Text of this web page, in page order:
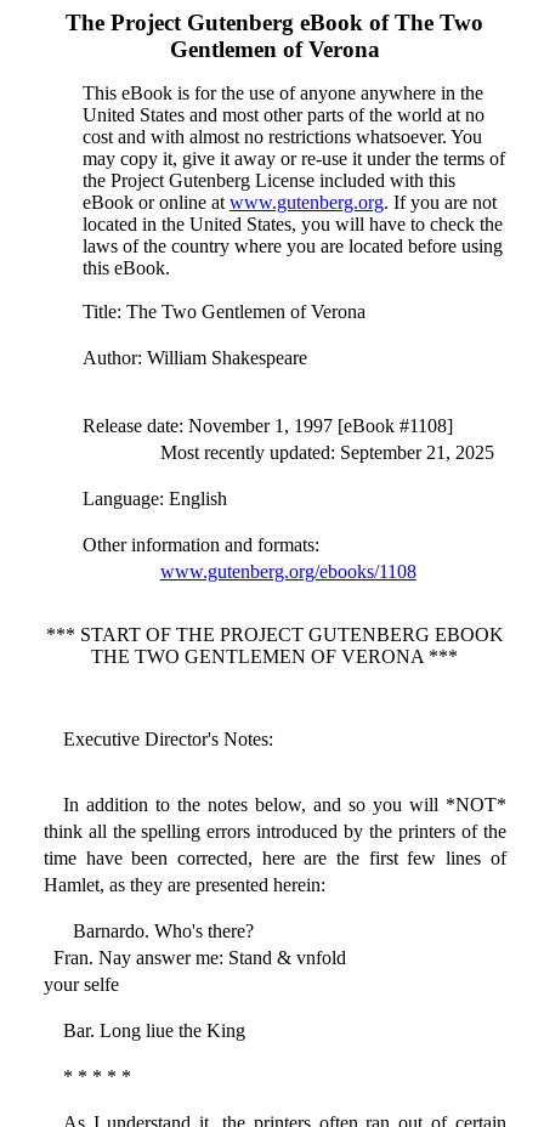
The Project Gutenberg eBook ofThe Two
Gentlemen of Verona
This eBook is for the use of anyone anywhere in the
United States and most other parts of the world at no
cost and with almost no restrictions whatsoever. You
may copy it, give it away or re-use it under the terms of
the Project Gutenberg License included with this
eBook or online at www.gutenberg.org. If you are not
located in the United States, you will have to check the
laws of the country where you are located before using
this eBook.
Title: The Two Gentlemen of Verona
Author: William Shakespeare
Release date: November 1, 1997 [eBook #1108]
Most recently updated: September 21, 2025
Language: English
Other information and formats:
www.gutenberg.org/ebooks/1108
*** START OF THE PROJECT GUTENBERG EBOOK
THE TWO GENTLEMEN OF VERONA ***
Executive Director's Notes:
In addition to the notes below, and so you will *NOT*
think all the spelling errors introduced by the printers of the
time have been corrected, here are the first few lines of
Hamlet, as they are presented herein:
Barnardo. Who's there?
Fran. Nay answer me: Stand & vnfold
your selfe
Bar. Long liue the King
* * * * *
As I understand it, the printers often ran out of certain